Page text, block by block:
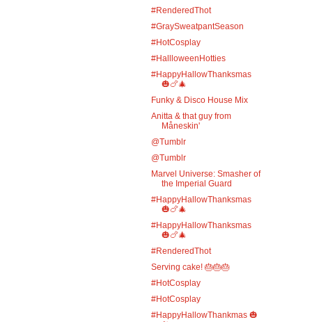
#RenderedThot
#GraySweatpantSeason
#HotCosplay
#HallloweenHotties
#HappyHallowThanksmas
🎃🍗🎄
Funky & Disco House Mix
Anitta & that guy from
Måneskin'
@Tumblr
@Tumblr
Marvel Universe: Smasher of
the Imperial Guard
#HappyHallowThanksmas
🎃🍗🎄
#HappyHallowThanksmas
🎃🍗🎄
#RenderedThot
Serving cake! 🎂🎂🎂
#HotCosplay
#HotCosplay
#HappyHallowThankmas 🎃